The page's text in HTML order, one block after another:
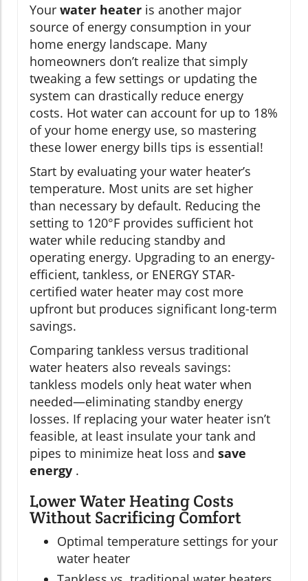
Your water heater is another major
source of energy consumption in your
home energy landscape. Many
homeowners don’t realize that simply
tweaking a few settings or updating the
system can drastically reduce energy
costs. Hot water can account for up to 18%
of your home energy use, so mastering
these lower energy bills tips is essential!
Start by evaluating your water heater’s
temperature. Most units are set higher
than necessary by default. Reducing the
setting to 120°F provides sufficient hot
water while reducing standby and
operating energy. Upgrading to an energy-
efficient, tankless, or ENERGY STAR-
certified water heater may cost more
upfront but produces significant long-term
savings.
Comparing tankless versus traditional
water heaters also reveals savings:
tankless models only heat water when
needed—eliminating standby energy
losses. If replacing your water heater isn’t
feasible, at least insulate your tank and
pipes to minimize heat loss and save
energy .
Lower Water Heating Costs
Without Sacrificing Comfort
Optimal temperature settings for your
water heater